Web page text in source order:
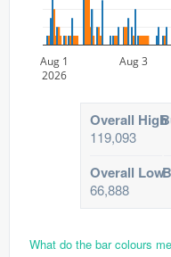
Aug 1
2026
Aug 3
Overall High
119,093
Overall Low
66,888
What do the bar colours